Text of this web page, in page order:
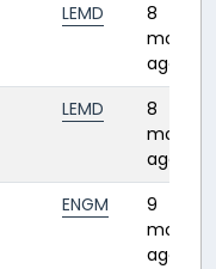
LEMD
8
months
ago
LEMD
8
months
ago
ENGM
9
months
ago